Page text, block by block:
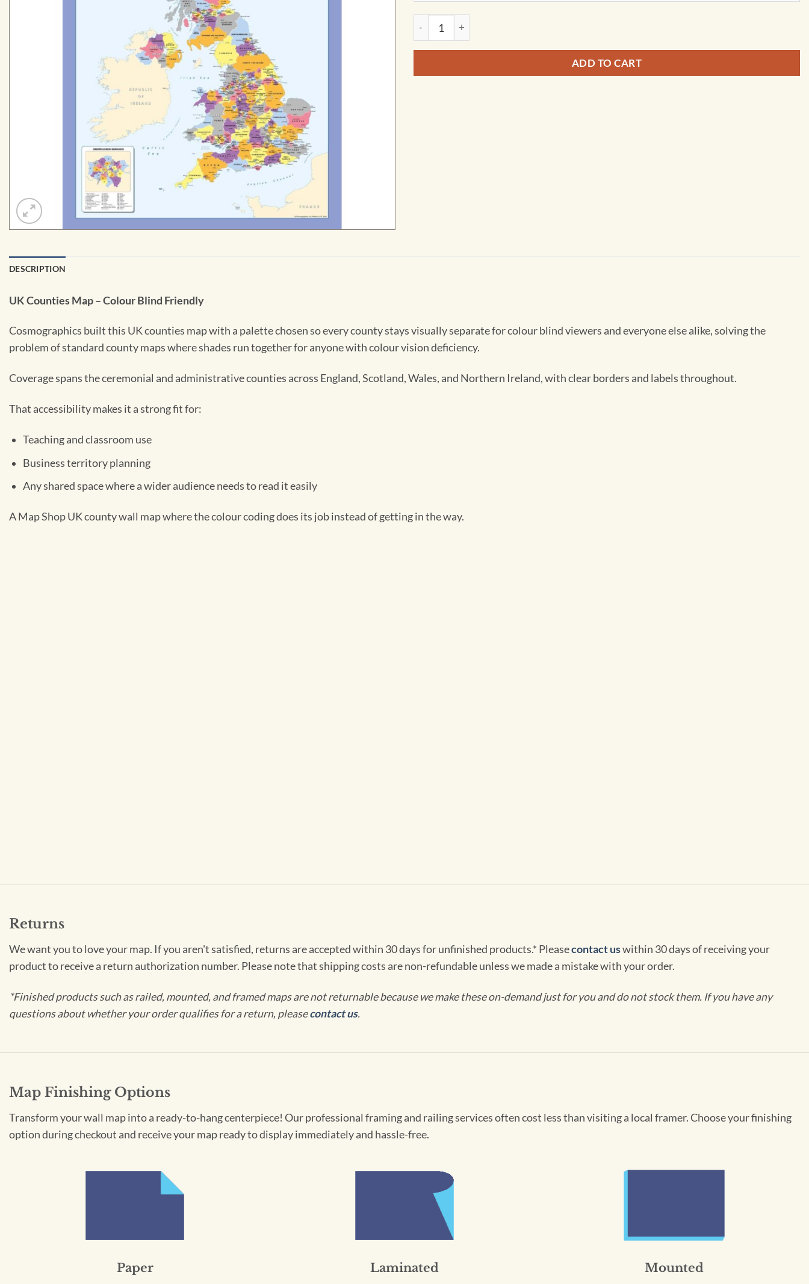
Color Blind friendly Counties Wall Map of the United Kingdom by Cosmographics quantity
ADD TO CART
DESCRIPTION
UK Counties Map – Colour Blind Friendly
Cosmographics built this UK counties map with a palette chosen so every county stays visually separate for colour blind viewers and everyone else alike, solving the
problem of standard county maps where shades run together for anyone with colour vision deficiency.
Coverage spans the ceremonial and administrative counties across England, Scotland, Wales, and Northern Ireland, with clear borders and labels throughout.
That accessibility makes it a strong fit for:
Teaching and classroom use
Business territory planning
Any shared space where a wider audience needs to read it easily
A Map Shop UK county wall map where the colour coding does its job instead of getting in the way.
Returns
We want you to love your map. If you aren't satisfied, returns are accepted within 30 days for unfinished products.* Pleasecontact uswithin 30 days of receiving your
product to receive a return authorization number. Please note that shipping costs are non-refundable unless we made a mistake with your order.
*Finished products such as railed, mounted, and framed maps are not returnable because we make these on-demand just for you and do not stock them. If you have any
questions about whether your order qualifies for a return, pleasecontact us.
Map Finishing Options
Transform your wall map into a ready-to-hang centerpiece! Our professional framing and railing services often cost less than visiting a local framer. Choose your finishing
option during checkout and receive your map ready to display immediately and hassle-free.
Paper Laminated Mounted